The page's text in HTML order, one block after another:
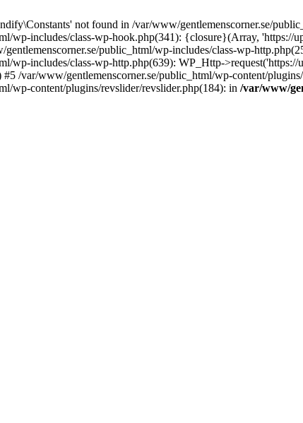
not found in /var/www/gentlemenscorner.se/
wp-includes/class-wp-hook.php(341): {closure}(Array,
public_html/wp-includes/class-wp-
wp-includes/class-wp-http.php(639): WP_Http-
/var/www/gentlemenscorner.se/public_html/wp-content/
wp-content/plugins/revslider/revslider.php(184): in /var/www/